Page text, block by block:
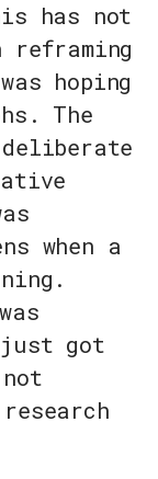
has not
reframing
hoping
The
deliberate
when a
just got